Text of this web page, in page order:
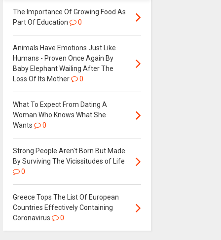
The Importance Of Growing Food As
Part Of Education
0
Animals Have Emotions Just Like
Humans - Proven Once Again By
Baby Elephant Wailing After The
Loss Of Its Mother
0
What To Expect From Dating A
Woman Who Knows What She
Wants
0
Strong People Aren't Born But Made
By Surviving The Vicissitudes of Life
0
Greece Tops The List Of European
Countries Effectively Containing
Coronavirus
0